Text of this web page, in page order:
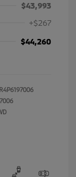
$43,993
+$267
$44,260